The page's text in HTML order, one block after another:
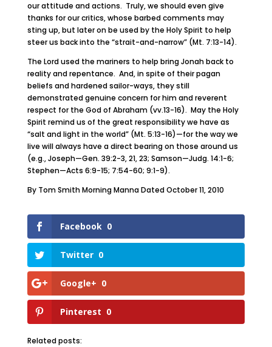
our attitude and actions. Truly, we should even give
thanks for our critics, whose barbed comments may
sting up, but later on be used by the Holy Spirit to help
steer us back into the “strait-and-narrow” (Mt. 7:13-14).
The Lord used the mariners to help bring Jonah back to
reality and repentance. And, in spite of their pagan
beliefs and hardened sailor-ways, they still
demonstrated genuine concern for him and reverent
respect for the God of Abraham (vv.13-16). May the Holy
Spirit remind us of the great responsibility we have as
“salt and light in the world” (Mt. 5:13-16)—for the way we
live will always have a direct bearing on those around us
(e.g., Joseph—Gen. 39:2-3, 21, 23; Samson—Judg. 14:1-6;
Stephen—Acts 6:9-15; 7:54-60; 9:1-9).
By Tom Smith Morning Manna Dated October 11, 2010
Facebook 0
Twitter 0
Google+ 0
Pinterest 0
Related posts: